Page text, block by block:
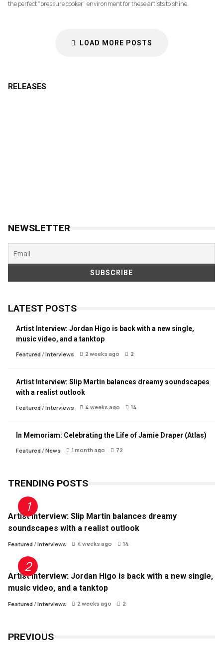
the perfect “pressure cooker” environment for these artists to shine.
LOAD MORE POSTS
RELEASES
NEWSLETTER
LATEST POSTS
Artist Interview: Jordan Higo is back with a new single,
music video, and a tanktop
Featured/ Interviews 2 weeks ago 2
Artist Interview: Slip Martin balances dreamy soundscapes
with a realist outlook
Featured/ Interviews 4 weeks ago 14
In Memoriam: Celebrating the Life of Jamie Draper (Atlas)
Featured/ News 1 month ago 72
TRENDING POSTS
Artist Interview: Slip Martin balances dreamy
soundscapes with a realist outlook
Featured/ Interviews 4 weeks ago 14
Artist Interview: Jordan Higo is back with a new single,
music video, and a tanktop
Featured/ Interviews 2 weeks ago 2
PREVIOUS